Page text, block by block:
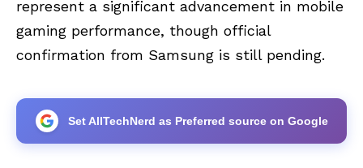
represent a significant advancement in mobile
gaming performance, though official
confirmation from Samsung is still pending.
Set AllTechNerd as Preferred source on Google